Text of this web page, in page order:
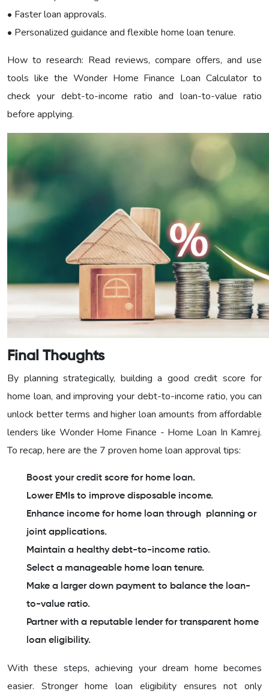
• Faster loan approvals.
• Personalized guidance and flexible home loan tenure.
How to research: Read reviews, compare offers, and use
tools like the Wonder Home Finance Loan Calculator to
check your debt-to-income ratio and loan-to-value ratio
before applying.
Final Thoughts
By planning strategically, building a good credit score for
home loan, and improving your debt-to-income ratio, you can
unlock better terms and higher loan amounts from affordable
lenders like Wonder Home Finance - Home Loan In Kamrej.
To recap, here are the 7 proven home loan approval tips:
Boost your credit score for home loan.
Lower EMIs to improve disposable income.
Enhance income for home loan through planning or
joint applications.
Maintain a healthy debt-to-income ratio.
Select a manageable home loan tenure.
Make a larger down payment to balance the loan-
to-value ratio.
Partner with a reputable lender for transparent home
loan eligibility.
With these steps, achieving your dream home becomes
easier. Stronger home loan eligibility ensures not only